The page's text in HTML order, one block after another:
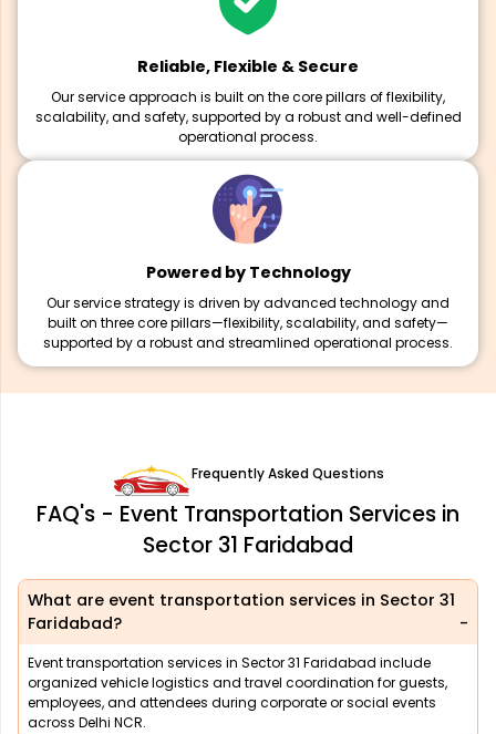
Reliable, Flexible & Secure
Our service approach is built on the core pillars of flexibility,
scalability, and safety, supported by a robust and well-defined
operational process.
Powered by Technology
Our service strategy is driven by advanced technology and
built on three core pillars—flexibility, scalability, and safety—
supported by a robust and streamlined operational process.
Frequently Asked Questions
FAQ's - Event Transportation Services in
Sector 31 Faridabad
What are event transportation services in Sector 31
Faridabad?
Event transportation services in Sector 31 Faridabad include
organized vehicle logistics and travel coordination for guests,
employees, and attendees during corporate or social events
across Delhi NCR.